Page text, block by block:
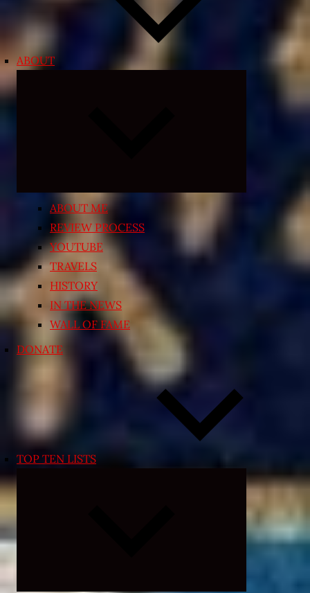
ABOUT
ABOUT ME
REVIEW PROCESS
YOUTUBE
TRAVELS
HISTORY
IN THE NEWS
WALL OF FAME
DONATE
TOP TEN LISTS
Expand
menu